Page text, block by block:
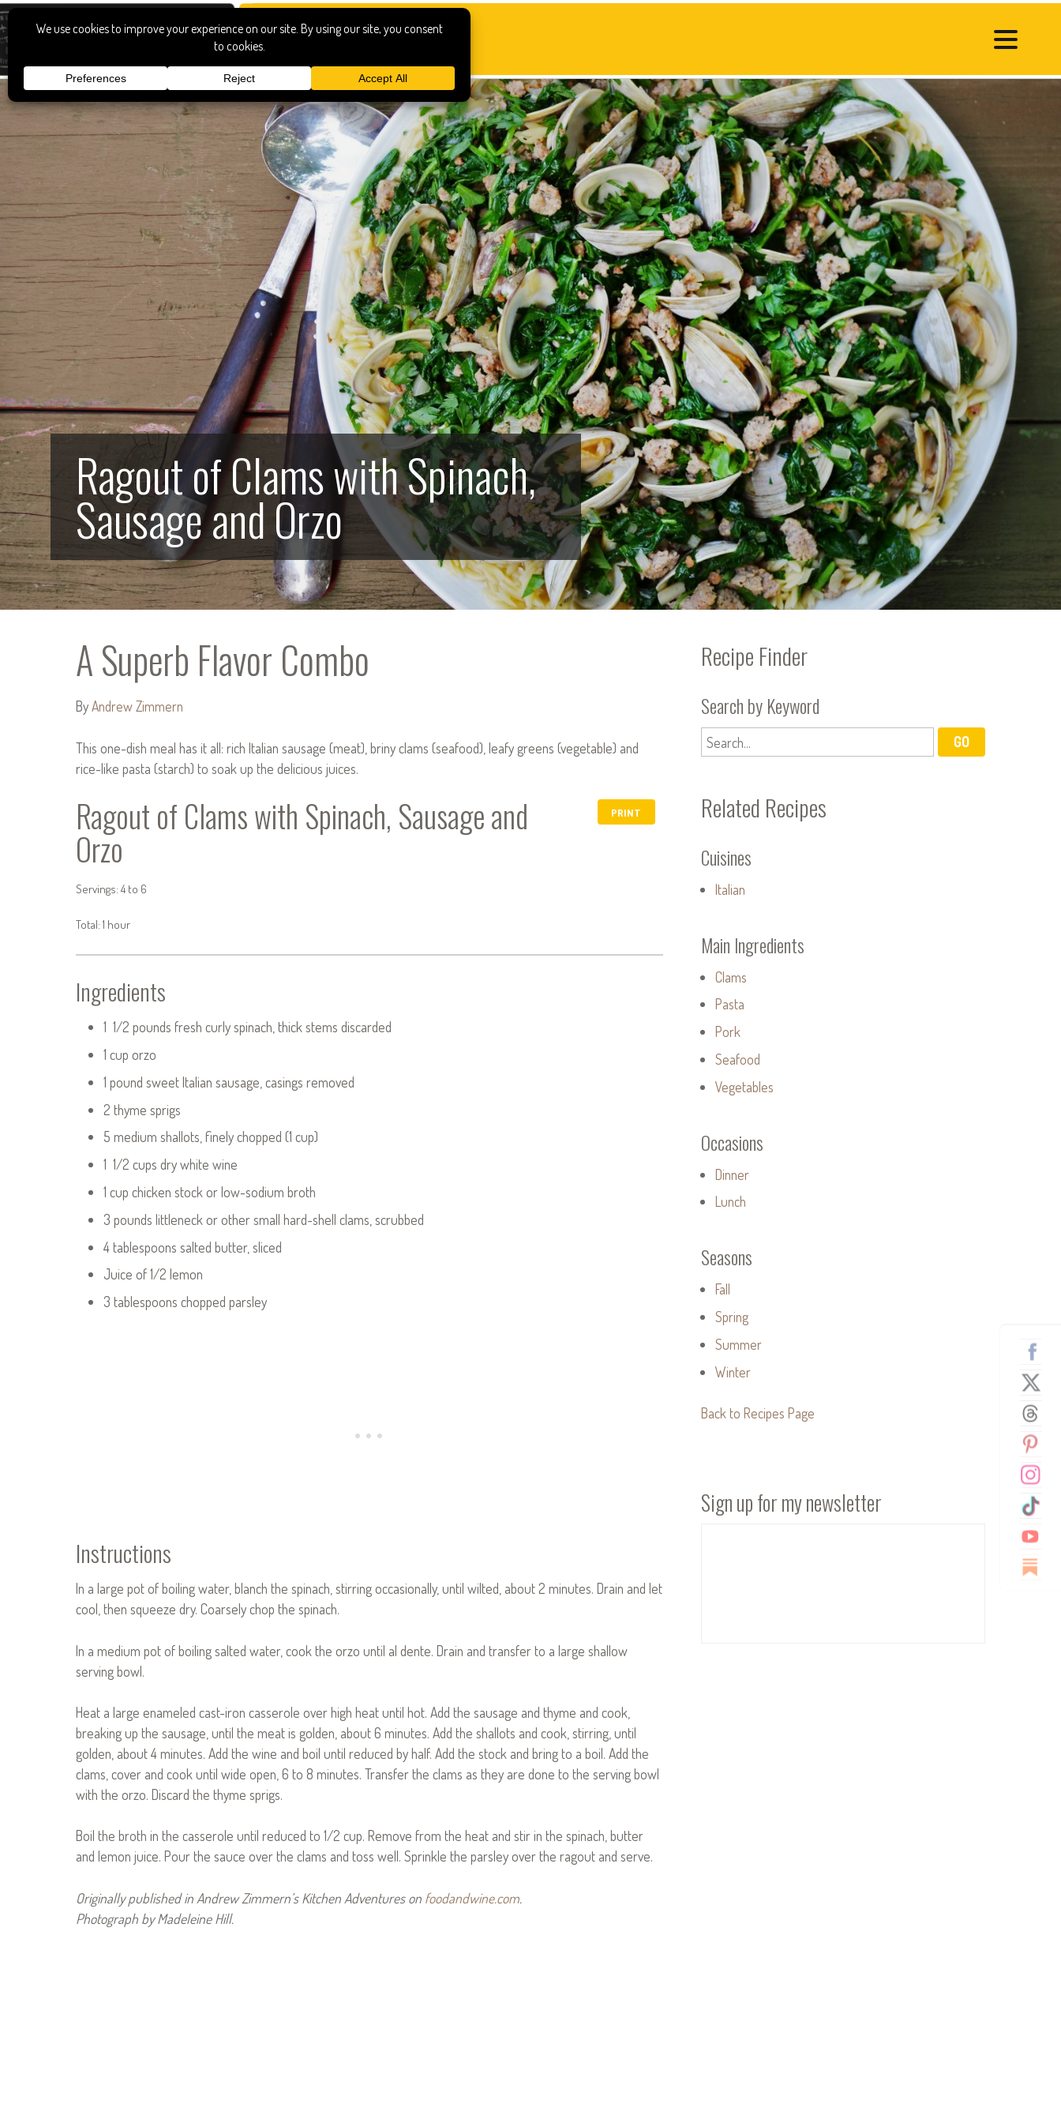
Ragout of Clams with Spinach,
Sausage and Orzo
A Superb Flavor Combo
ByAndrew Zimmern
This one-dish meal has it all: rich Italian sausage (meat), briny clams (seafood), leafy greens (vegetable) and
rice-like pasta (starch) to soak up the delicious juices.
PRINT
Ragout of Clams with Spinach, Sausage and
Orzo
Servings: 4 to 6
Total: 1 hour
Ingredients
1 1/2 pounds fresh curly spinach, thick stems discarded
1 cup orzo
1 pound sweet Italian sausage, casings removed
2 thyme sprigs
5 medium shallots, finely chopped (1 cup)
1 1/2 cups dry white wine
1 cup chicken stock or low-sodium broth
3 pounds littleneck or other small hard-shell clams, scrubbed
4 tablespoons salted butter, sliced
Juice of 1/2 lemon
3 tablespoons chopped parsley
Instructions
In a large pot of boiling water, blanch the spinach, stirring occasionally, until wilted, about 2 minutes. Drain and let
cool, then squeeze dry. Coarsely chop the spinach.
In a medium pot of boiling salted water, cook the orzo until al dente. Drain and transfer to a large shallow
serving bowl.
Heat a large enameled cast-iron casserole over high heat until hot. Add the sausage and thyme and cook,
breaking up the sausage, until the meat is golden, about 6 minutes. Add the shallots and cook, stirring, until
golden, about 4 minutes. Add the wine and boil until reduced by half. Add the stock and bring to a boil. Add the
clams, cover and cook until wide open, 6 to 8 minutes. Transfer the clams as they are done to the serving bowl
with the orzo. Discard the thyme sprigs.
Boil the broth in the casserole until reduced to 1/2 cup. Remove from the heat and stir in the spinach, butter
and lemon juice. Pour the sauce over the clams and toss well. Sprinkle the parsley over the ragout and serve.
Originally published in Andrew Zimmern’s Kitchen Adventures on foodandwine.com.
Photograph by Madeleine Hill.
Recipe Finder
Search by Keyword
Related Recipes
Cuisines
Italian
Main Ingredients
Clams
Pasta
Pork
Seafood
Vegetables
Occasions
Dinner
Lunch
Seasons
Fall
Spring
Summer
Winter
Back to Recipes Page
Sign up for my newsletter